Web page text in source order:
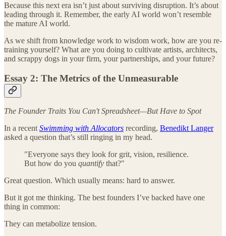
Because this next era isn’t just about surviving disruption. It’s about
leading through it. Remember, the early AI world won’t resemble
the mature AI world.
As we shift from knowledge work to wisdom work, how are you re-
training yourself? What are you doing to cultivate artists, architects,
and scrappy dogs in your firm, your partnerships, and your future?
Essay 2: The Metrics of the Unmeasurable
The Founder Traits You Can't Spreadsheet—But Have to Spot
In a recentSwimming with Allocators recording, Benedikt Langer
asked a question that’s still ringing in my head.
"Everyone says they look for grit, vision, resilience.
But how do you quantify that?"
Great question. Which usually means: hard to answer.
But it got me thinking. The best founders I’ve backed have one
thing in common:
They can metabolize tension.